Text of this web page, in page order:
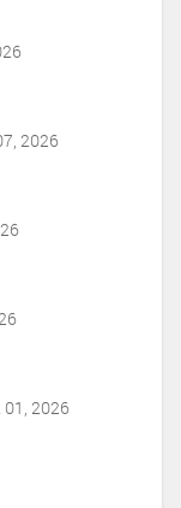
2026
2026